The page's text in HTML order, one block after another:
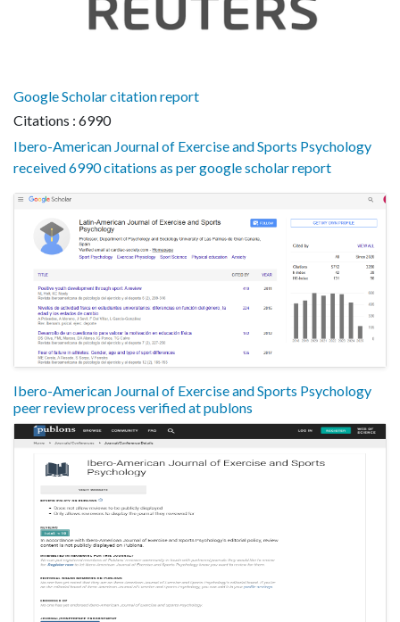
Google Scholar citation report
Citations : 6990
Ibero-American Journal of Exercise and Sports Psychology
received 6990 citations as per google scholar report
Ibero-American Journal of Exercise and Sports Psychology
peer review process verified at publons